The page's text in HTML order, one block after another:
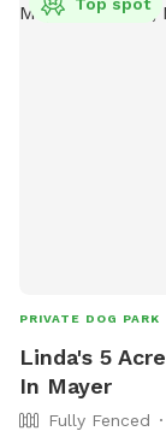
mowed grass.
all profit is
Top spot
PRIVATE DOG PARK
Linda's 5
In Mayer
Fully Fenced